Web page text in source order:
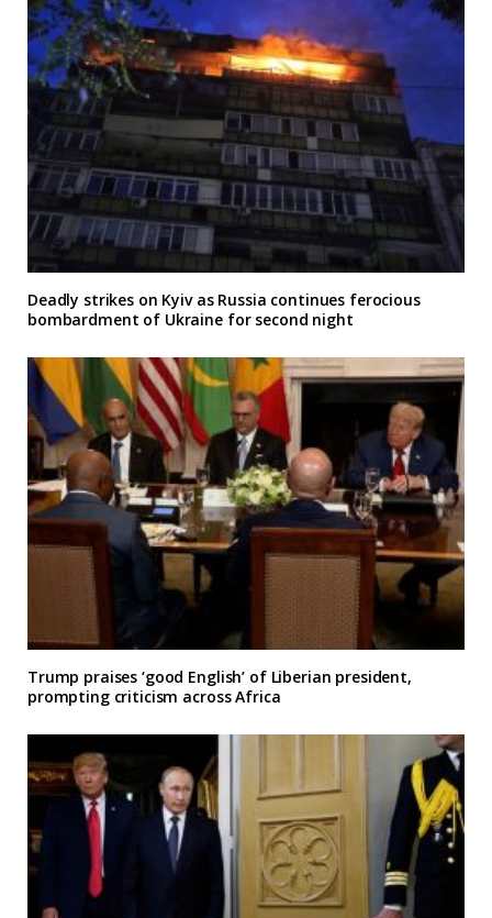
Deadly strikes on Kyiv as Russia continues ferocious
bombardment of Ukraine for second night
Trump praises ‘good English’ of Liberian president,
prompting criticism across Africa